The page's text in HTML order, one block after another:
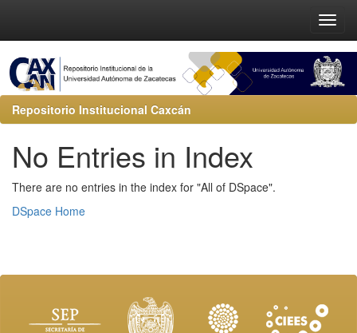
Repositorio Institucional Caxcán
No Entries in Index
There are no entries in the index for "All of DSpace".
DSpace Home